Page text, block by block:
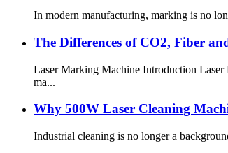
In modern manufacturing, marking is no
The Differences of CO2, Fiber
Laser Marking Machine Introduction Laser
ma...
Why 500W Laser Cleaning
Industrial cleaning is no longer a